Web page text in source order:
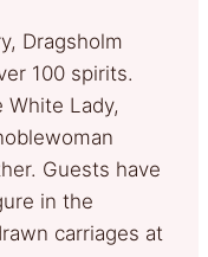
Dragsholm
100 spirits.
Lady,
Guests have
in the
carriages at